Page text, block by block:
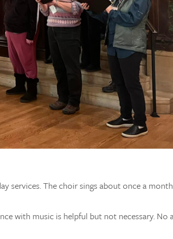
services. The choir sings about once a
with music is helpful but not necessary. No